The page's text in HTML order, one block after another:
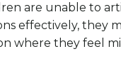
are unable to
effectively, they
where they feel